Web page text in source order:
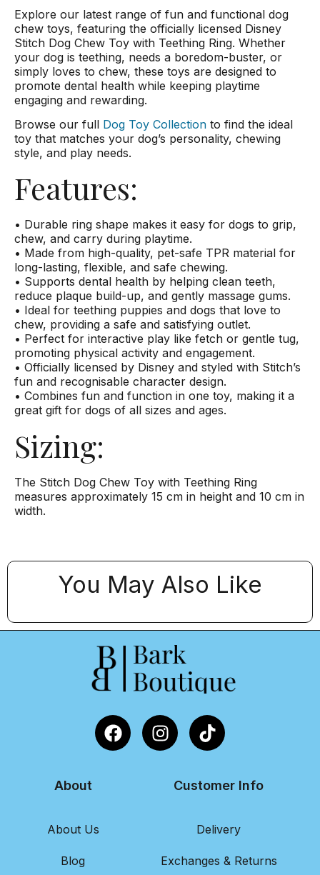
You May Also Like
Explore our latest range of fun and functional dog
chew toys, featuring the officially licensed Disney
Stitch Dog Chew Toy with Teething Ring. Whether
your dog is teething, needs a boredom-buster, or
simply loves to chew, these toys are designed to
promote dental health while keeping playtime
engaging and rewarding.
Browse our full Dog Toy Collection to find the ideal
toy that matches your dog’s personality, chewing
style, and play needs.
Features:
• Durable ring shape makes it easy for dogs to grip,
chew, and carry during playtime.
• Made from high-quality, pet-safe TPR material for
long-lasting, flexible, and safe chewing.
• Supports dental health by helping clean teeth,
reduce plaque build-up, and gently massage gums.
• Ideal for teething puppies and dogs that love to
chew, providing a safe and satisfying outlet.
• Perfect for interactive play like fetch or gentle tug,
promoting physical activity and engagement.
• Officially licensed by Disney and styled with Stitch’s
fun and recognisable character design.
• Combines fun and function in one toy, making it a
great gift for dogs of all sizes and ages.
Sizing:
The Stitch Dog Chew Toy with Teething Ring
measures approximately 15 cm in height and 10 cm in
width.
About
About Us
Blog
Customer Info
Delivery
Exchanges & Returns